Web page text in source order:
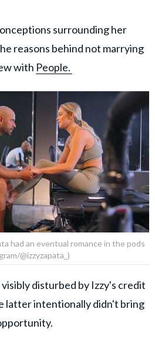
surrounding her
reasons behind not marrying
with People.
had an eventual romance in the pods
@izzyzapata_)
visibly disturbed by Izzy's credit
latter intentionally didn't bring